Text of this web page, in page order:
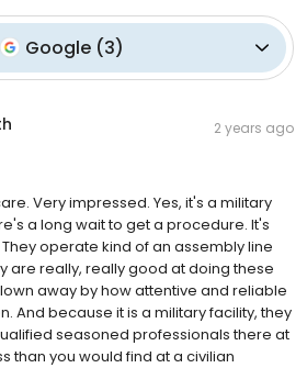
Google (3)
2 years ago
Very impressed. Yes, it's a military
a long wait to get a procedure. It's
operate kind of an assembly line
are really, really good at doing these
away by how attentive and reliable
And because it is a military facility, they
seasoned professionals there at
than you would find at a civilian